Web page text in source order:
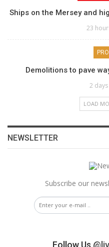
Ships on the Mersey and
23
Demolitions to pave
2
LOAD
NEWSLETTER
Subscribe our
Follow Us